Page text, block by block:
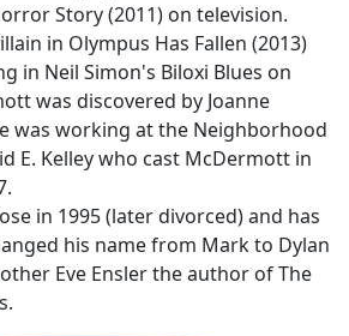
Story (2011) on television.
in Olympus Has Fallen (2013)
in Neil Simon's Biloxi Blues on
was discovered by Joanne
was working at the Neighborhood
E. Kelley who cast McDermott in
in 1995 (later divorced) and has
his name from Mark to Dylan
Eve Ensler the author of The